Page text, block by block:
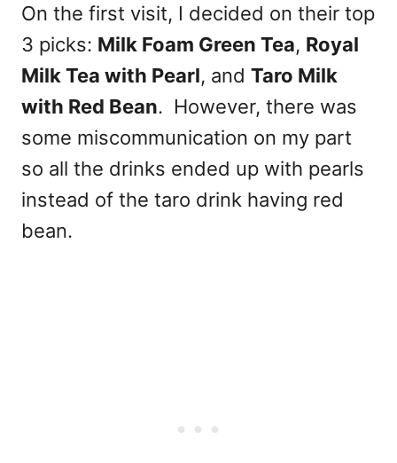
On the first visit, I decided on their top
3 picks: Milk Foam Green Tea, Royal
Milk Tea with Pearl, and Taro Milk
with Red Bean. However, there was
some miscommunication on my part
so all the drinks ended up with pearls
instead of the taro drink having red
bean.